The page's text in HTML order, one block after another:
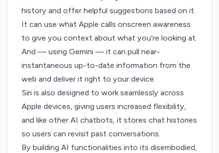
history and offer helpful suggestions based on it.
It can use what Apple calls onscreen awareness
to give you context about what you’re looking at.
And — using Gemini — it can pull near-
instantaneous up-to-date information from the
web and deliver it right to your device.
Siri is also designed to work seamlessly across
Apple devices, giving users increased flexibility,
and like other AI chatbots, it stores chat histories
so users can revisit past conversations.
By building AI functionalities into its disembodied,